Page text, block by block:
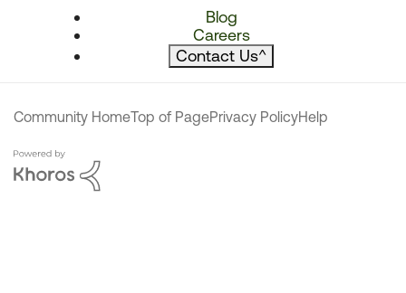
Blog
Careers
Contact Us^
Community HomeTop of PagePrivacy PolicyHelp